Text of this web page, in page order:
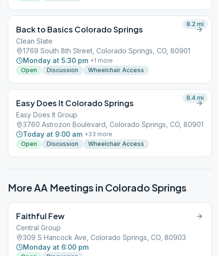
Back to Basics Colorado Springs
Clean Slate
1769 South 8th Street, Colorado Springs, CO, 80901
Monday at 5:30 pm +1 more
Open
Discussion Wheelchair Access
8.2 mi
Easy Does It Colorado Springs
Easy Does It Group
3760 Astrozon Boulevard, Colorado Springs, CO, 80901
Today at 9:00 am +33 more
Open
Discussion Wheelchair Access
8.4 mi
More AA Meetings in Colorado Springs
Faithful Few
Central Group
309 S Hancock Ave, Colorado Springs, CO, 80903
Monday at 6:00 pm